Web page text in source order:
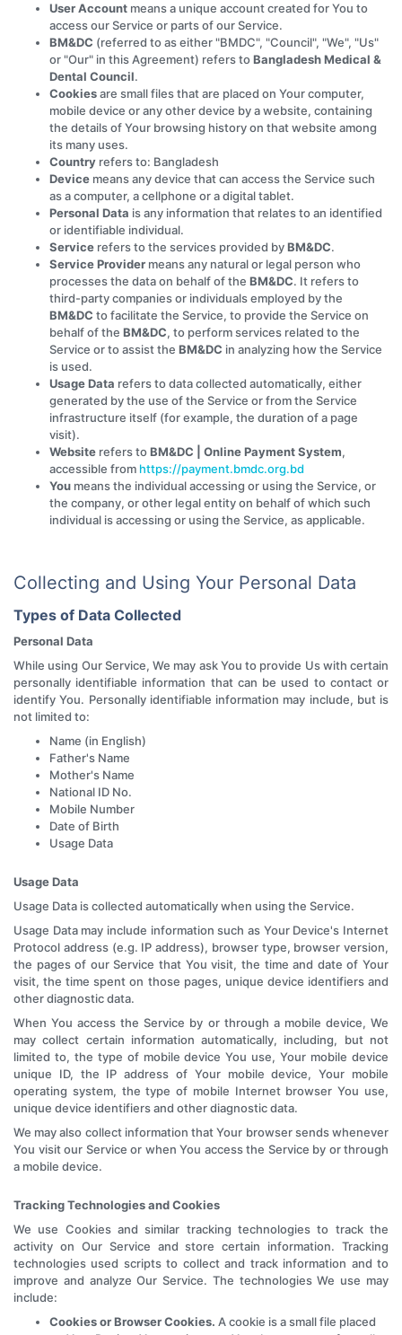
User Account means a unique account created for You to
access our Service or parts of our Service.
BM&DC (referred to as either "BMDC", "Council", "We", "Us"
or "Our" in this Agreement) refers toBangladesh Medical &
Dental Council.
Cookiesare small files that are placed on Your computer,
mobile device or any other device by a website, containing
the details of Your browsing history on that website among
its many uses.
Country refers to: Bangladesh
Device means any device that can access the Service such
as a computer, a cellphone or a digital tablet.
Personal Data is any information that relates to an identified
or identifiable individual.
Service refers to the services provided byBM&DC.
Service Provider means any natural or legal person who
processes the data on behalf of the BM&DC. It refers to
third-party companies or individuals employed by the
BM&DC to facilitate the Service, to provide the Service on
behalf of the BM&DC, to perform services related to the
Service or to assist the BM&DC in analyzing how the Service
is used.
Usage Data refers to data collected automatically, either
generated by the use of the Service or from the Service
infrastructure itself (for example, the duration of a page
visit).
Website refers toBM&DC | Online Payment System,
accessible from https://payment.bmdc.org.bd
You means the individual accessing or using the Service, or
the company, or other legal entity on behalf of which such
individual is accessing or using the Service, as applicable.
Collecting and Using Your Personal Data
Types of Data Collected
Personal Data
While using Our Service, We may ask You to provide Us with certain
personally identifiable information that can be used to contact or
identify You. Personally identifiable information may include, but is
not limited to:
Name (in English)
Father's Name
Mother's Name
National ID No.
Mobile Number
Date of Birth
Usage Data
Usage Data
Usage Data is collected automatically when using the Service.
Usage Data may include information such as Your Device's Internet
Protocol address (e.g. IP address), browser type, browser version,
the pages of our Service that You visit, the time and date of Your
visit, the time spent on those pages, unique device identifiers and
other diagnostic data.
When You access the Service by or through a mobile device, We
may collect certain information automatically, including, but not
limited to, the type of mobile device You use, Your mobile device
unique ID, the IP address of Your mobile device, Your mobile
operating system, the type of mobile Internet browser You use,
unique device identifiers and other diagnostic data.
We may also collect information that Your browser sends whenever
You visit our Service or when You access the Service by or through
a mobile device.
Tracking Technologies and Cookies
We use Cookies and similar tracking technologies to track the
activity on Our Service and store certain information. Tracking
technologies used scripts to collect and track information and to
improve and analyze Our Service. The technologies We use may
include:
Cookies or Browser Cookies. A cookie is a small file placed